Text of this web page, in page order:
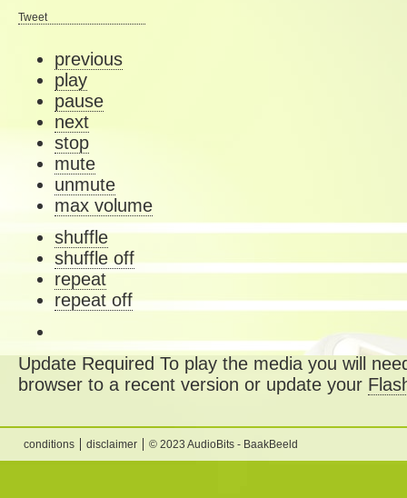
Tweet
previous
play
pause
next
stop
mute
unmute
max volume
shuffle
shuffle off
repeat
repeat off
Update Required To play the media you will
browser to a recent version or update your
conditions disclaimer © 2023 AudioBits - BaakBeeld